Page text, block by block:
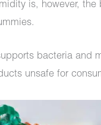
is, however, the
bacteria and
unsafe for